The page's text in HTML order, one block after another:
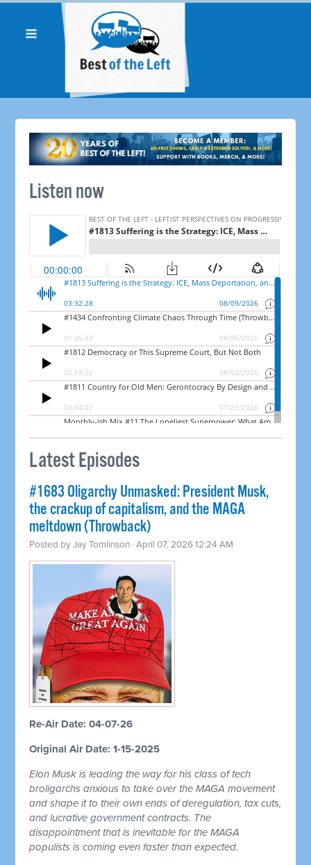
Listen now
Latest Episodes
#1683 Oligarchy Unmasked: President Musk,
the crackup of capitalism, and the MAGA
meltdown (Throwback)
Posted byJay Tomlinson · April 07, 2026 12:24 AM
Re-Air Date: 04-07-26
Original Air Date: 1-15-2025
Elon Musk is leading the way for his class of tech
broligarchs anxious to take over the MAGA movement
and shape it to their own ends of deregulation, tax cuts,
and lucrative government contracts. The
disappointment that is inevitable for the MAGA
populists is coming even faster than expected.